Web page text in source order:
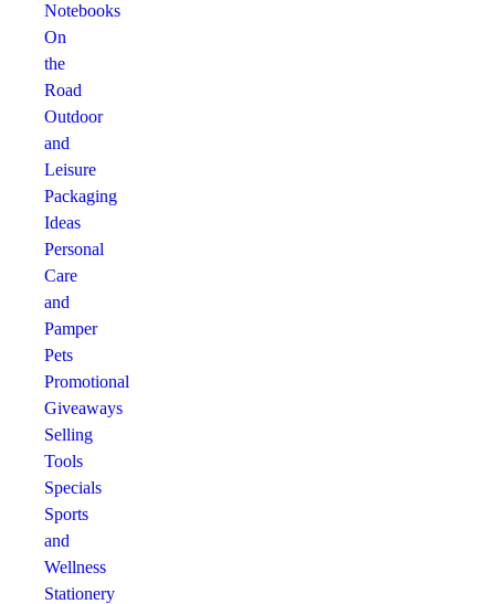
Notebooks
On
the
Road
Outdoor
and
Leisure
Packaging
Ideas
Personal
Care
and
Pamper
Pets
Promotional
Giveaways
Selling
Tools
Specials
Sports
and
Wellness
Stationery